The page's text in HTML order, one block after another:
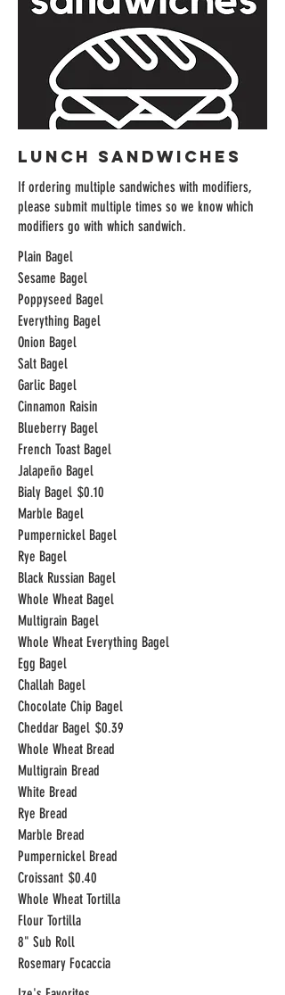
LUNCH SANDWICHES
If ordering multiple sandwiches with modifiers,
please submit multiple times so we know which
modifiers go with which sandwich.
Plain Bagel
Sesame Bagel
Poppyseed Bagel
Everything Bagel
Onion Bagel
Salt Bagel
Garlic Bagel
Cinnamon Raisin
Blueberry Bagel
French Toast Bagel
Jalapeño Bagel
Bialy Bagel $0.10
Marble Bagel
Pumpernickel Bagel
Rye Bagel
Black Russian Bagel
Whole Wheat Bagel
Multigrain Bagel
Whole Wheat Everything Bagel
Egg Bagel
Challah Bagel
Chocolate Chip Bagel
Cheddar Bagel $0.39
Whole Wheat Bread
Multigrain Bread
White Bread
Rye Bread
Marble Bread
Pumpernickel Bread
Croissant $0.40
Whole Wheat Tortilla
Flour Tortilla
8" Sub Roll
Rosemary Focaccia